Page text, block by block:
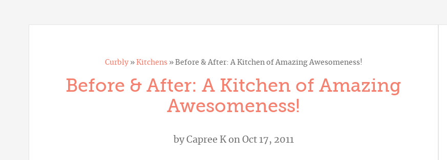
Curbly» Kitchens» Before & After: A Kitchen of Amazing Awesomeness!
Before & After: A Kitchen of Amazing
Awesomeness!
byCapree Kon Oct 17, 2011